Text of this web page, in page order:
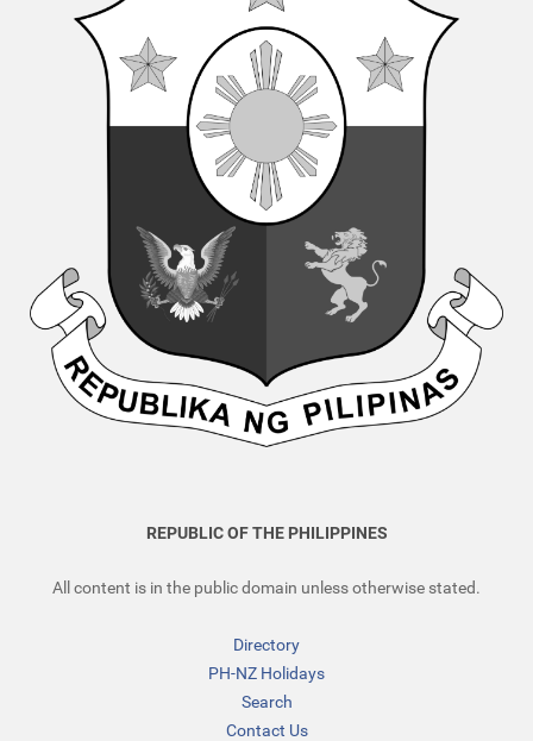
REPUBLIC OF THE PHILIPPINES
All content is in the public domain unless otherwise stated.
Directory
PH-NZ Holidays
Search
Contact Us